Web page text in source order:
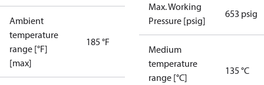
Ambient
temperature
range [°F]
[max]
185 °F
Max. Working
Pressure [psig]
653 psig
Medium
temperature
range [°C]
135 °C